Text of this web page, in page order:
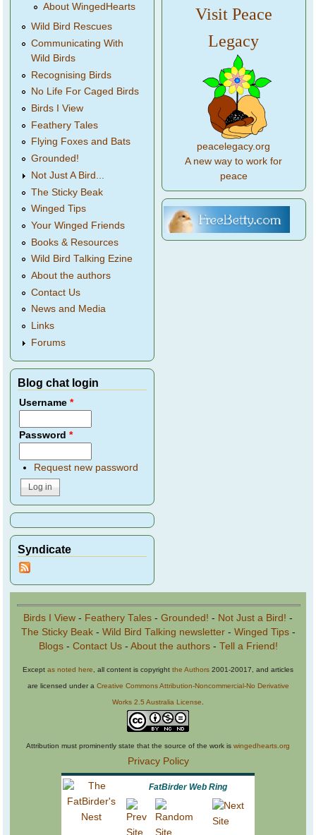
About WingedHearts
Wild Bird Rescues
Communicating With
Wild Birds
Recognising Birds
No Life For Caged Birds
Birds I View
Feathery Tales
Flying Foxes and Bats
Grounded!
Not Just A Bird...
The Sticky Beak
Winged Tips
Your Winged Friends
Books & Resources
Wild Bird Talking Ezine
About the authors
Contact Us
News and Media
Links
Forums
Blog chat login
Username*
Password*
Request new password
Syndicate
Visit Peace
Legacy
peacelegacy.org
A new way to work for
peace
Birds I View - Feathery Tales - Grounded! - Not Just a Bird! -
The Sticky Beak- Wild Bird Talking newsletter- Winged Tips-
Blogs- Contact Us- About the authors- Tell a Friend!
Except as noted here , all content is copyright the Authors 2001-20017, and articles
are licensed under a Creative Commons Attribution-Noncommercial-No Derivative
Works 2.5 Australia License
Attribution must prominently state that the source of the work is wingedhearts.org
Privacy Policy
FatBirder Web Ring